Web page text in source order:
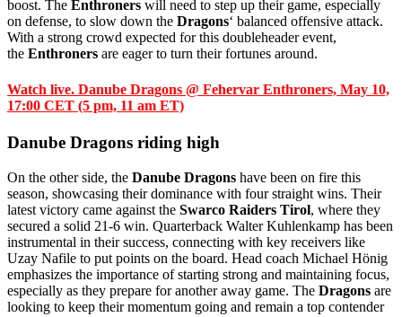
boost. The Enthroners will need to step up their game, especially
on defense, to slow down the Dragons‘ balanced offensive attack.
With a strong crowd expected for this doubleheader event,
the Enthroners are eager to turn their fortunes around.
Watch live. Danube Dragons @ Fehervar Enthroners, May 10,
17:00 CET (5 pm, 11 am ET)
Danube Dragons riding high
On the other side, the Danube Dragons have been on fire this
season, showcasing their dominance with four straight wins. Their
latest victory came against the Swarco Raiders Tirol, where they
secured a solid 21-6 win. Quarterback Walter Kuhlenkamp has been
instrumental in their success, connecting with key receivers like
Uzay Nafile to put points on the board. Head coach Michael Hönig
emphasizes the importance of starting strong and maintaining focus,
especially as they prepare for another away game. The Dragons are
looking to keep their momentum going and remain a top contender